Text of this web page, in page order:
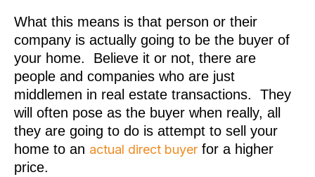
What this means is that person or their
company is actually going to be the buyer of
your home. Believe it or not, there are
people and companies who are just
middlemen in real estate transactions. They
will often pose as the buyer when really, all
they are going to do is attempt to sell your
home to an actual direct buyer for a higher
price.